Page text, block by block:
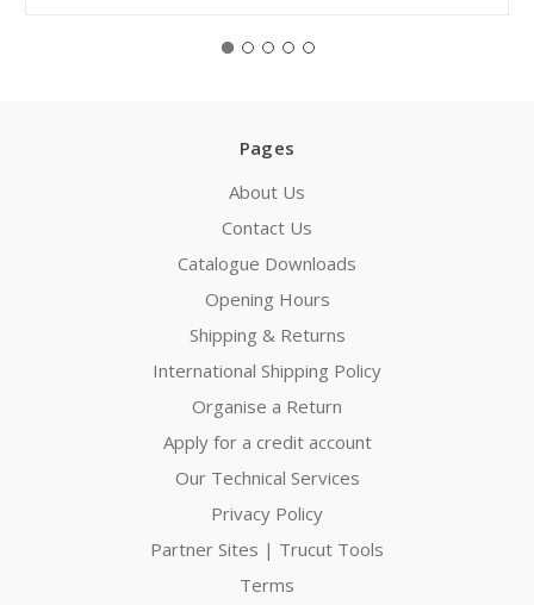
Pages
About Us
Contact Us
Catalogue Downloads
Opening Hours
Shipping & Returns
International Shipping Policy
Organise a Return
Apply for a credit account
Our Technical Services
Privacy Policy
Partner Sites | Trucut Tools
Terms